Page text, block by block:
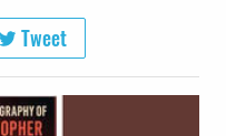
Tweet